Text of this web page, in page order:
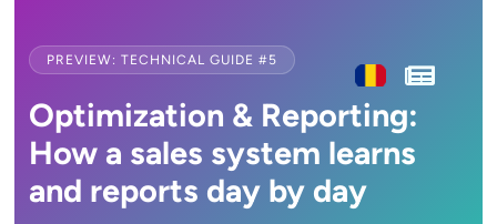
PREVIEW: TECHNICAL GUIDE #5
Optimization & Reporting:
How a sales system learns
and reports day by day